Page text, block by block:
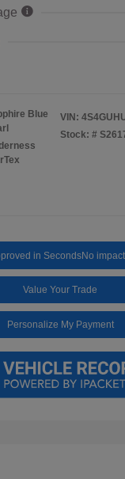
Blue
VIN:
Stock: #
in SecondsNo
Value Your Trade
Personalize My Payment